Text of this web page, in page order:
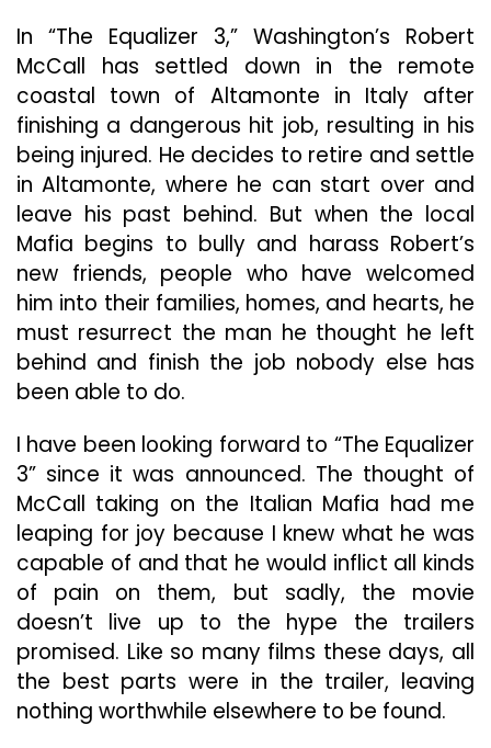
In “The Equalizer 3,” Washington’s Robert
McCall has settled down in the remote
coastal town of Altamonte in Italy after
finishing a dangerous hit job, resulting in his
being injured. He decides to retire and settle
in Altamonte, where he can start over and
leave his past behind. But when the local
Mafia begins to bully and harass Robert’s
new friends, people who have welcomed
him into their families, homes, and hearts, he
must resurrect the man he thought he left
behind and finish the job nobody else has
been able to do.
I have been looking forward to “The Equalizer
3” since it was announced. The thought of
McCall taking on the Italian Mafia had me
leaping for joy because I knew what he was
capable of and that he would inflict all kinds
of pain on them, but sadly, the movie
doesn’t live up to the hype the trailers
promised. Like so many films these days, all
the best parts were in the trailer, leaving
nothing worthwhile elsewhere to be found.